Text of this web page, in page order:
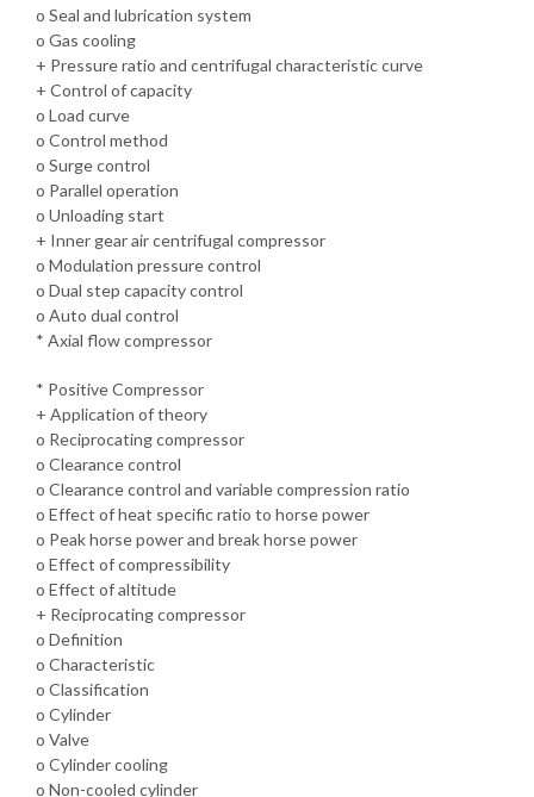
o Seal and lubrication system
o Gas cooling
+ Pressure ratio and centrifugal characteristic curve
+ Control of capacity
o Load curve
o Control method
o Surge control
o Parallel operation
o Unloading start
+ Inner gear air centrifugal compressor
o Modulation pressure control
o Dual step capacity control
o Auto dual control
* Axial flow compressor
* Positive Compressor
+ Application of theory
o Reciprocating compressor
o Clearance control
o Clearance control and variable compression ratio
o Effect of heat specific ratio to horse power
o Peak horse power and break horse power
o Effect of compressibility
o Effect of altitude
+ Reciprocating compressor
o Definition
o Characteristic
o Classification
o Cylinder
o Valve
o Cylinder cooling
o Non-cooled cylinder